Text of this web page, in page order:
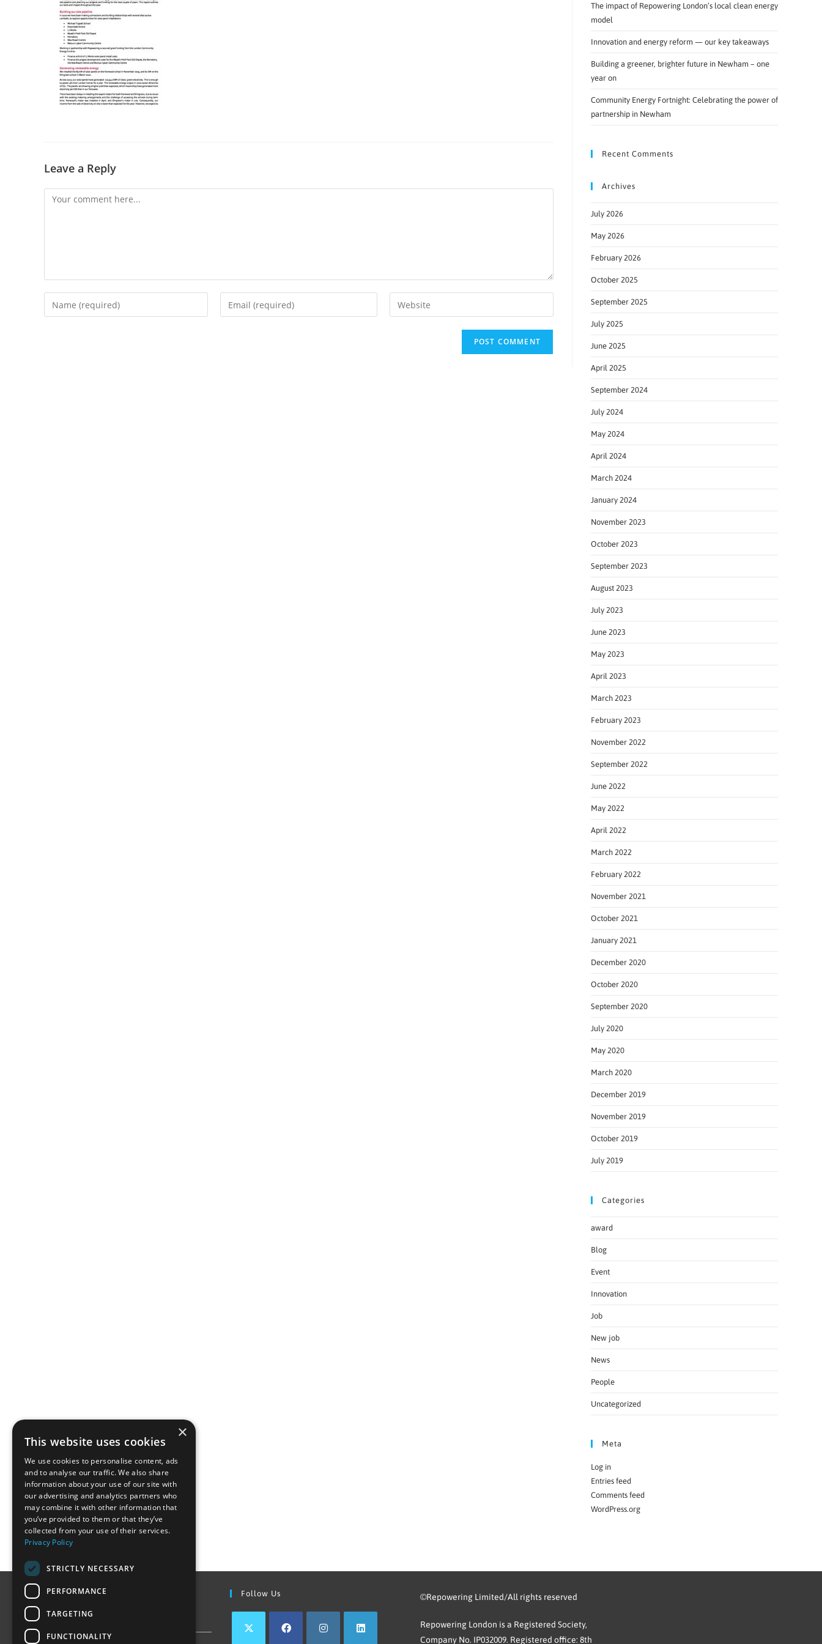
Leave a Reply
The impact of Repowering London’s local clean energy
model
Innovation and energy reform — our key takeaways
Building a greener, brighter future in Newham – one
year on
Community Energy Fortnight: Celebrating the power of
partnership in Newham
Recent Comments
Archives
July 2026
May 2026
February 2026
October 2025
September 2025
July 2025
June 2025
April 2025
September 2024
July 2024
May 2024
April 2024
March 2024
January 2024
November 2023
October 2023
September 2023
August 2023
July 2023
June 2023
May 2023
April 2023
March 2023
February 2023
November 2022
September 2022
June 2022
May 2022
April 2022
March 2022
February 2022
November 2021
October 2021
January 2021
December 2020
October 2020
September 2020
July 2020
May 2020
March 2020
December 2019
November 2019
October 2019
July 2019
Categories
award
Blog
Event
Innovation
Job
New job
News
People
Uncategorized
Meta
Log in
Entries feed
Comments feed
WordPress.org
Find Out More Follow Us ©Repowering Limited/All rights reserved
Repowering London is a Registered Society,
Company No. IP032009. Registered office: 8th
×
This website uses cookies
We use cookies to personalise content, ads
and to analyse our traffic. We also share
information about your use of our site with
our advertising and analytics partners who
may combine it with other information that
you’ve provided to them or that they’ve
collected from your use of their services.
Privacy Policy
STRICTLY NECESSARY
PERFORMANCE
TARGETING
FUNCTIONALITY